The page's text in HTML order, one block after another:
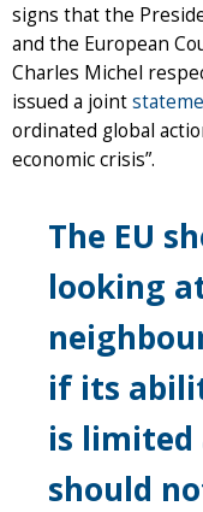
signs that the
and the European
Charles Michel
issued a joint
ordinated global
economic crisis”.
The EU
looking
if its
is limited
should